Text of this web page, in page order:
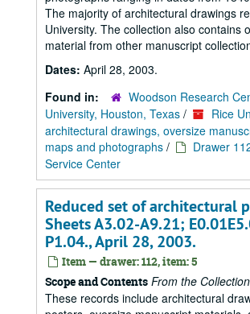
The majority of architectural drawings
University. The collection also contains
material from other manuscript
Dates: April 28, 2003.
Found in:
Woodson Research
University, Houston, Texas /
Rice
architectural drawings, oversize
maps and photographs /
Drawer
Service Center
Reduced set of architectural
Sheets A3.02-A9.21;
P1.04., April 28, 2003.
Item — drawer: 112, item: 5
Scope and Contents From the
These records include architectural